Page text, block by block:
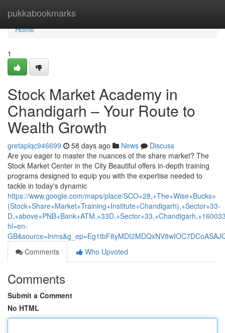
pukkabookmarks
Home
Home
1
Stock Market Academy in
Chandigarh – Your Route to
Wealth Growth
gretaplqc946699 58 days ago News
Discuss
Are you eager to master the nuances of the share market? The
Stock Market Center in the City Beautiful offers in-depth training
programs designed to equip you with the expertise needed to
tackle in today's dynamic
https://www.google.com/maps/place/SCO+28,+The+Wise+Bucks+
(Stock+Share+Market+Training+Institute+Chandigarh),+Sector+33-
hl=en-
Comments
Who Upvoted
Comments
Submit a Comment
No HTML